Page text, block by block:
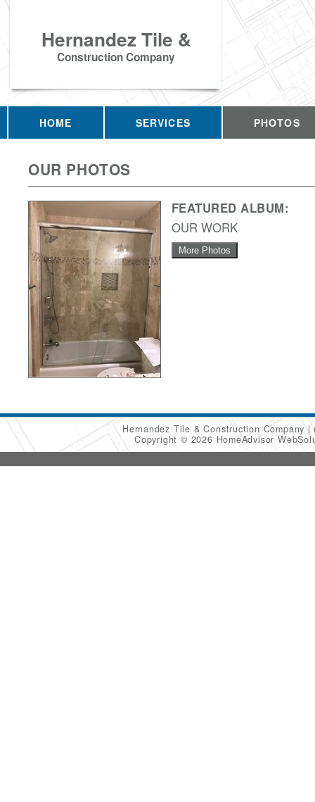
Hernandez Tile &
Construction Company
HOME SERVICES PHOTOS
OUR PHOTOS
FEATURED ALBUM:
OUR WORK
More Photos
Hernandez Tile & Construction Company
Copyright © 2026 HomeAdvisor